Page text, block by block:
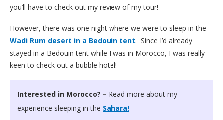
you’ll have to check out my review of my tour!
However, there was one night where we were to sleep in the
Wadi Rum desert in a Bedouin tent. Since I’d already
stayed in a Bedouin tent while I was in Morocco, I was really
keen to check out a bubble hotel!
Interested in Morocco? – Read more about my
experience sleeping in the Sahara!